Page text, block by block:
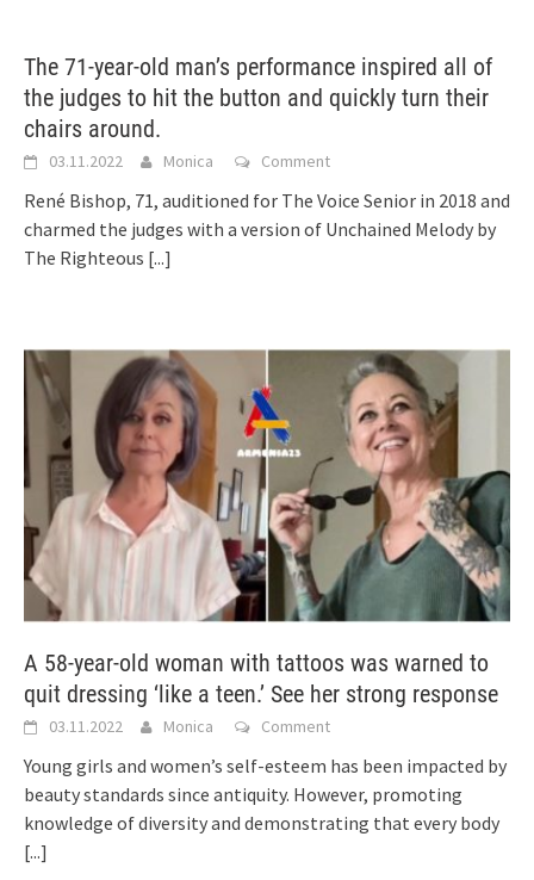
The 71-year-old man’s performance inspired all of
the judges to hit the button and quickly turn their
chairs around.
03.11.2022 Monica Comment
René Bishop, 71, auditioned for The Voice Senior in 2018 and
charmed the judges with a version of Unchained Melody by
The Righteous [...]
A 58-year-old woman with tattoos was warned to
quit dressing ‘like a teen.’ See her strong response
03.11.2022 Monica Comment
Young girls and women’s self-esteem has been impacted by
beauty standards since antiquity. However, promoting
knowledge of diversity and demonstrating that every body
[...]